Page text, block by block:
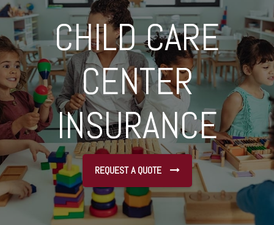
CHILD CARE
CENTER
INSURANCE
REQUEST A QUOTE